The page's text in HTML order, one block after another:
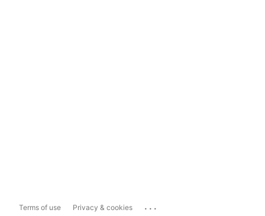
Terms of use Privacy & cookies ...